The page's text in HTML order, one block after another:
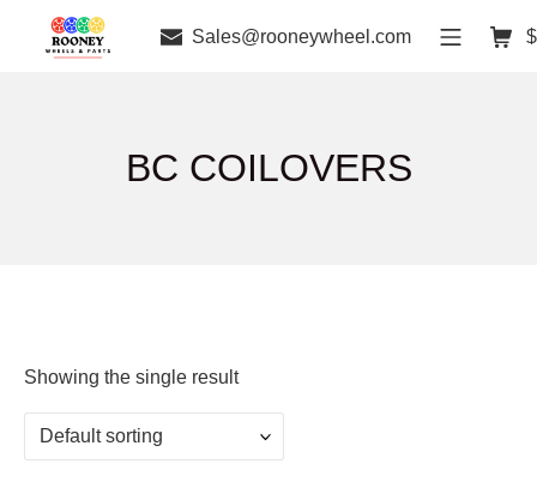
Sales@rooneywheel.com $
BC COILOVERS
Showing the single result